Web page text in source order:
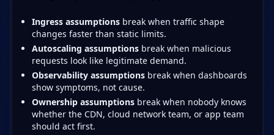
Ingress assumptionsbreak when traffic shape
changes faster than static limits.
Autoscaling assumptionsbreak when malicious
requests look like legitimate demand.
Observability assumptionsbreak when dashboards
show symptoms, not cause.
Ownership assumptionsbreak when nobody knows
whether the CDN, cloud network team, or app team
should act first.